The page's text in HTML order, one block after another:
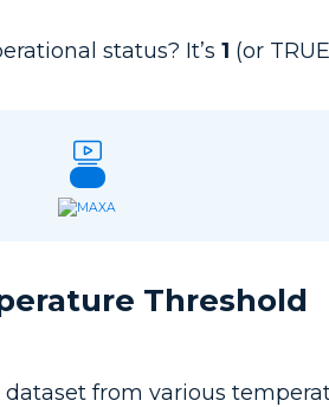
status? It’s1 (or
Threshold
dataset from various